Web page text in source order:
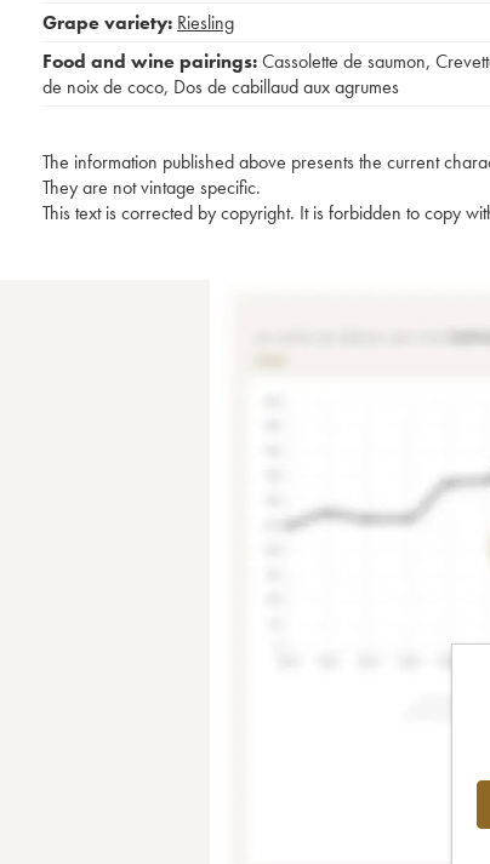
Grape variety: Riesling
Food and wine pairings:Cassolette de saumon,
de noix de coco, Dos de cabillaud aux agrumes
The information published above presents the current
They are not vintage specific.
This text is corrected by copyright. It is forbidden to copy